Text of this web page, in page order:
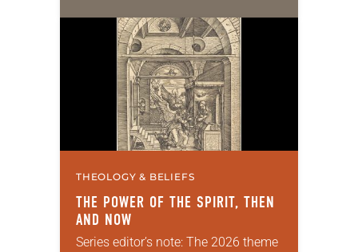
messages. Each message shares a
pastoral word,…
THEOLOGY & BELIEFS
THE POWER OF THE SPIRIT, THEN
AND NOW
Series editor’s note: The 2026 theme